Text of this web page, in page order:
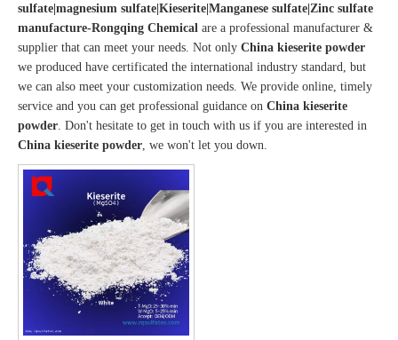
sulfate|magnesium sulfate|Kieserite|Manganese sulfate|Zinc sulfate
manufacture-Rongqing Chemical are a professional manufacturer &
supplier that can meet your needs. Not only China kieserite powder
we produced have certificated the international industry standard, but
we can also meet your customization needs. We provide online, timely
service and you can get professional guidance on China kieserite
powder . Don't hesitate to get in touch with us if you are interested in
China kieserite powder , we won't let you down.